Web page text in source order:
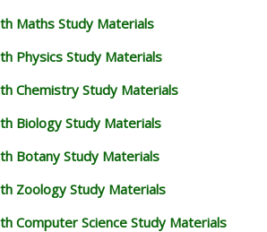
Maths Study Materials
Physics Study Materials
Chemistry Study Materials
Biology Study Materials
Botany Study Materials
Zoology Study Materials
Computer Science Study Materials